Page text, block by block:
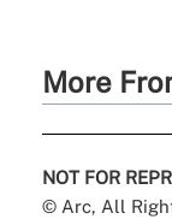
More
NOT FOR
© Arc, All